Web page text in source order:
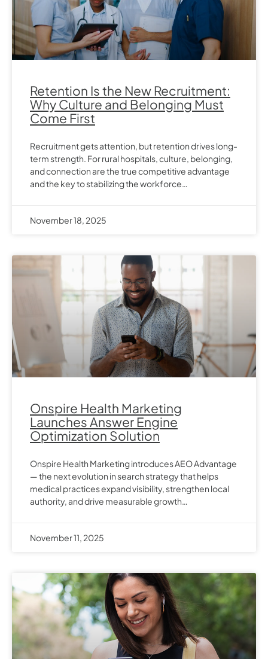
Retention Is the New Recruitment:
Why Culture and Belonging Must
Come First
Recruitment gets attention, but retention drives long-
term strength. For rural hospitals, culture, belonging,
and connection are the true competitive advantage
and the key to stabilizing the workforce…
November 18, 2025
Onspire Health Marketing
Launches Answer Engine
Optimization Solution
Onspire Health Marketing introduces AEO Advantage
— the next evolution in search strategy that helps
medical practices expand visibility, strengthen local
authority, and drive measurable growth…
November 11, 2025